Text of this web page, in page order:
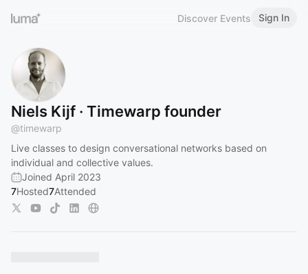
Discover Events Sign In
Niels Kijf · Timewarp founder
@timewarp
Live classes to design conversational networks based on
individual and collective values.
Joined April 2023
7Hosted7Attended